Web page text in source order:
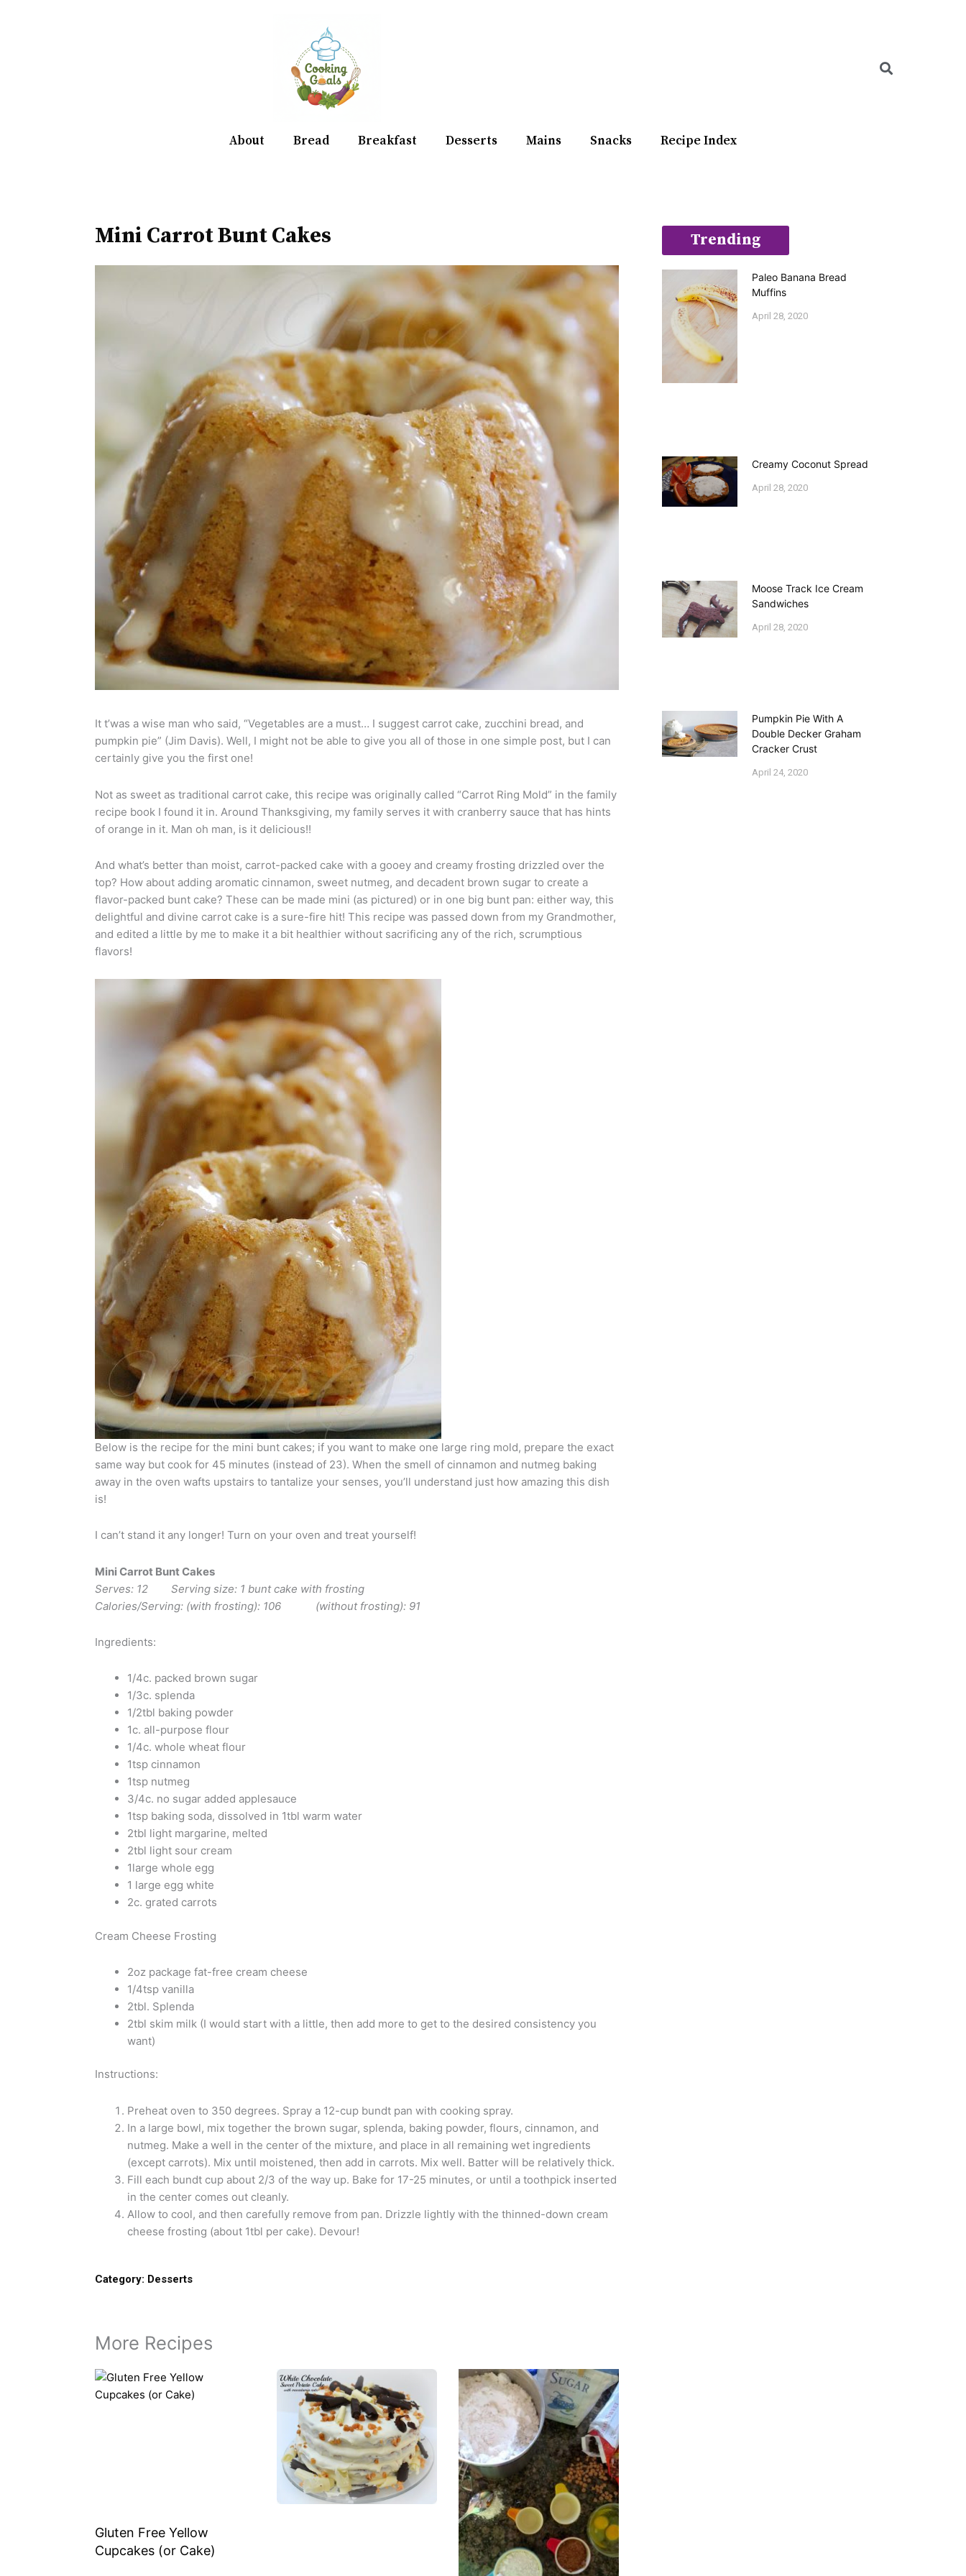
About Bread Breakfast Desserts Mains Snacks Recipe Index
Mini Carrot Bunt Cakes
It t’was a wise man who said, “Vegetables are a must… I suggest carrot cake, zucchini bread, and
pumpkin pie” (Jim Davis). Well, I might not be able to give you all of those in one simple post, but I can
certainly give you the first one!
Not as sweet as traditional carrot cake, this recipe was originally called “Carrot Ring Mold” in the family
recipe book I found it in. Around Thanksgiving, my family serves it with cranberry sauce that has hints
of orange in it. Man oh man, is it delicious!!
And what’s better than moist, carrot-packed cake with a gooey and creamy frosting drizzled over the
top? How about adding aromatic cinnamon, sweet nutmeg, and decadent brown sugar to create a
flavor-packed bunt cake? These can be made mini (as pictured) or in one big bunt pan: either way, this
delightful and divine carrot cake is a sure-fire hit! This recipe was passed down from my Grandmother,
and edited a little by me to make it a bit healthier without sacrificing any of the rich, scrumptious
flavors!
Below is the recipe for the mini bunt cakes; if you want to make one large ring mold, prepare the exact
same way but cook for 45 minutes (instead of 23). When the smell of cinnamon and nutmeg baking
away in the oven wafts upstairs to tantalize your senses, you’ll understand just how amazing this dish
is!
I can’t stand it any longer! Turn on your oven and treat yourself!
Mini Carrot Bunt Cakes
Serves: 12 Serving size: 1 bunt cake with frosting
Calories/Serving: (with frosting): 106 (without frosting): 91
Ingredients:
1/4c. packed brown sugar
1/3c. splenda
1/2tbl baking powder
1c. all-purpose flour
1/4c. whole wheat flour
1tsp cinnamon
1tsp nutmeg
3/4c. no sugar added applesauce
1tsp baking soda, dissolved in 1tbl warm water
2tbl light margarine, melted
2tbl light sour cream
1large whole egg
1 large egg white
2c. grated carrots
Cream Cheese Frosting
2oz package fat-free cream cheese
1/4tsp vanilla
2tbl. Splenda
2tbl skim milk (I would start with a little, then add more to get to the desired consistency you
want)
Instructions:
Preheat oven to 350 degrees. Spray a 12-cup bundt pan with cooking spray.
In a large bowl, mix together the brown sugar, splenda, baking powder, flours, cinnamon, and
nutmeg. Make a well in the center of the mixture, and place in all remaining wet ingredients
(except carrots). Mix until moistened, then add in carrots. Mix well. Batter will be relatively thick.
Fill each bundt cup about 2/3 of the way up. Bake for 17-25 minutes, or until a toothpick inserted
in the center comes out cleanly.
Allow to cool, and then carefully remove from pan. Drizzle lightly with the thinned-down cream
cheese frosting (about 1tbl per cake). Devour!
Category: Desserts
More Recipes
Gluten Free Yellow
Cupcakes (or Cake)
Trending
Paleo Banana Bread
Muffins
April 28, 2020
Creamy Coconut Spread
April 28, 2020
Moose Track Ice Cream
Sandwiches
April 28, 2020
Pumpkin Pie With A
Double Decker Graham
Cracker Crust
April 24, 2020